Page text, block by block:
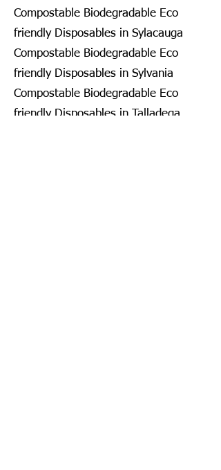
Compostable Biodegradable Eco
friendly Disposables in Sylacauga
Compostable Biodegradable Eco
friendly Disposables in Sylvania
Compostable Biodegradable Eco
friendly Disposables in Talladega